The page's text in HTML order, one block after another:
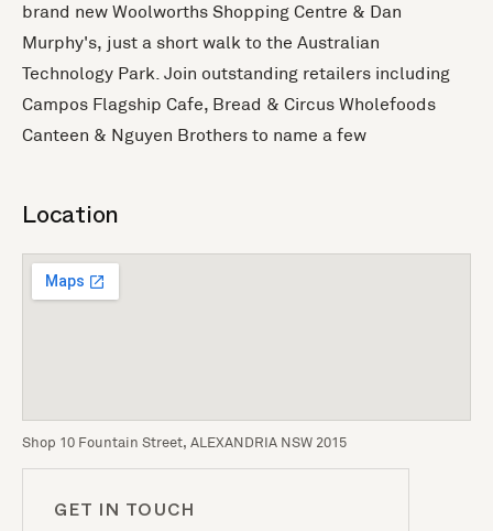
brand new Woolworths Shopping Centre & Dan
Murphy's, just a short walk to the Australian
Technology Park. Join outstanding retailers including
Campos Flagship Cafe, Bread & Circus Wholefoods
Canteen & Nguyen Brothers to name a few
Location
Shop 10 Fountain Street, ALEXANDRIA NSW 2015
GET IN TOUCH